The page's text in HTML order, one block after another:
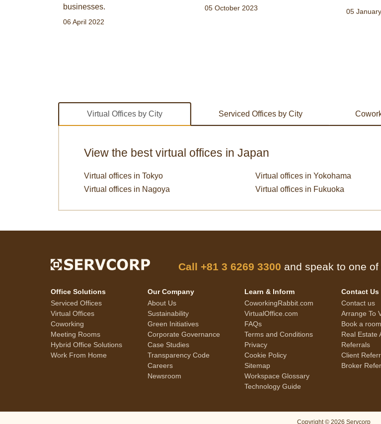
businesses.
06 April 2022
05 October 2023 05
Virtual Offices by City Serviced Offices by City
View the best virtual offices in Japan
Virtual offices in Tokyo Virtual offices in Yokohama
Virtual offices in Nagoya
Virtual offices in Fukuoka
Call +81 3 6269 3300 and speak to one
Office Solutions
Serviced Offices
Virtual Offices
Coworking
Meeting Rooms
Hybrid Office Solutions
Work From Home
Our Company
About Us
Sustainability
Green Initiatives
Corporate Governance
Case Studies
Transparency Code
Careers
Newsroom
Learn & Inform
CoworkingRabbit.com
VirtualOffice.com
FAQs
Terms and Conditions
Privacy
Cookie Policy
Sitemap
Workspace Glossary
Technology Guide
Contact Us
Contact us
Arrange To
Book a room
Real Estate
Referrals
Client
Broker
Copyright © 2026 Servcorp